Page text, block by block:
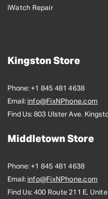
iWatch Repair
Kingston Store
Phone: +1 845 481 4638
Email: info@FixNPhone.com
Find Us: 803 Ulster Ave.
Middletown Store
Phone: +1 845 481 4638
Email: info@FixNPhone.com
Find Us: 400 Route 211 E,